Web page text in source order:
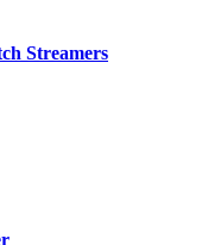
Streamers